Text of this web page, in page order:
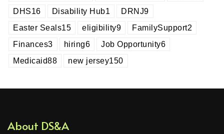
DHS16 Disability Hub1 DRNJ9
Easter Seals15 eligibility9 FamilySupport2
Finances3 hiring6 Job Opportunity6
Medicaid88 new jersey150
About DS&A